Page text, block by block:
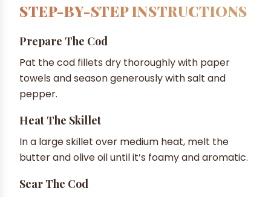
STEP-BY-STEP INSTRUCTIONS
Prepare The Cod
Pat the cod fillets dry thoroughly with paper
towels and season generously with salt and
pepper.
Heat The Skillet
In a large skillet over medium heat, melt the
butter and olive oil until it’s foamy and aromatic.
Sear The Cod